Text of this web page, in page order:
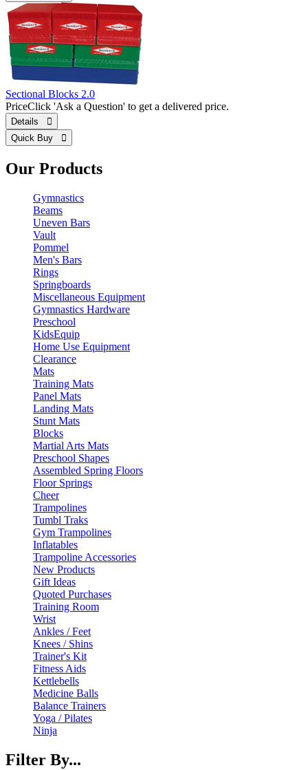
Sectional Blocks 2.0
PriceClick 'Ask a Question' to get a delivered price.
Details 
Quick Buy 
Our Products
Gymnastics
Beams
Uneven Bars
Vault
Pommel
Men's Bars
Rings
Springboards
Miscellaneous Equipment
Gymnastics Hardware
Preschool
KidsEquip
Home Use Equipment
Clearance
Mats
Training Mats
Panel Mats
Landing Mats
Stunt Mats
Blocks
Martial Arts Mats
Preschool Shapes
Assembled Spring Floors
Floor Springs
Cheer
Trampolines
Tumbl Traks
Gym Trampolines
Inflatables
Trampoline Accessories
New Products
Gift Ideas
Quoted Purchases
Training Room
Wrist
Ankles / Feet
Knees / Shins
Trainer's Kit
Fitness Aids
Kettlebells
Medicine Balls
Balance Trainers
Yoga / Pilates
Ninja
Filter By...